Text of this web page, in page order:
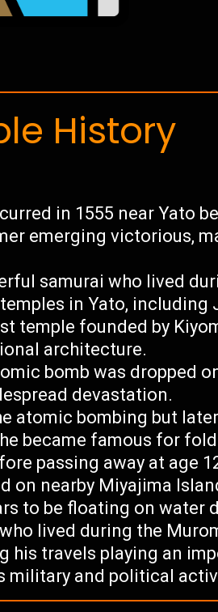
History
in 1555 near Yato
emerging victorious,
samurai who lived
in Yato, including
temple founded by
architecture.
bomb was dropped
devastation.
atomic bombing but
became famous for
passing away at age
on nearby Miyajima
to be floating on water
lived during the
his travels playing an
military and political